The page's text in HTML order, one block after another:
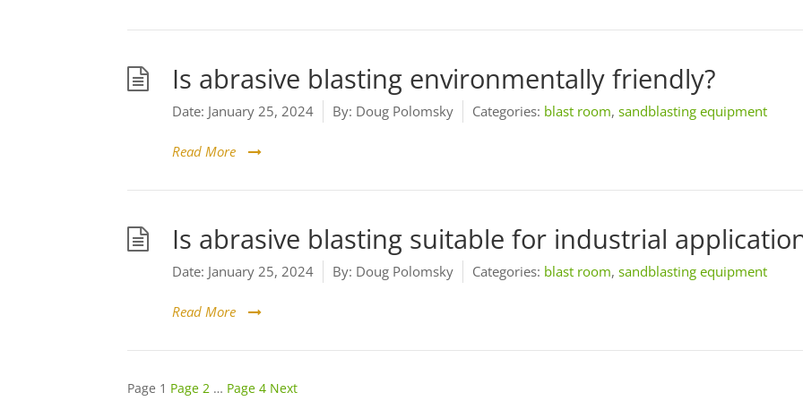
Is abrasive blasting environmentally friendly?
Date: January 25, 2024 By: Doug Polomsky Categories: blast room, sandblasting equipment
Read More
Is abrasive blasting suitable for industrial
Date: January 25, 2024 By: Doug Polomsky Categories: blast room, sandblasting equipment
Read More
Posts
Page 1 Page 2 … Page 4 Next